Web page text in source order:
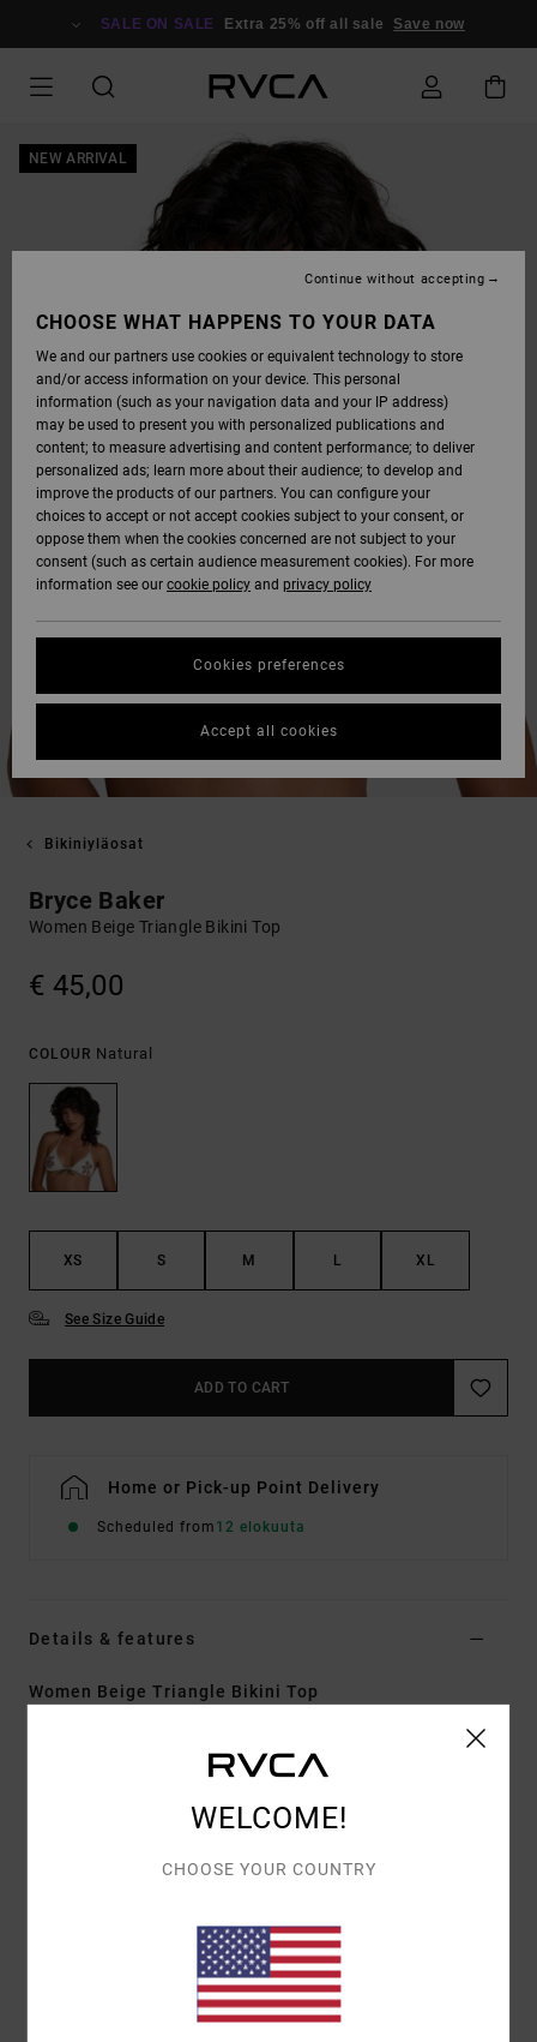
SALE ON SALE Extra 25% off all sale Save now
NEW ARRIVAL
Bikiniyläosat
Bryce Baker
Women Beige Triangle Bikini Top
€ 45,00
COLOUR Natural
XS S M L XL
See Size Guide
ADD TO CART
Home or Pick-up Point Delivery
Scheduled from 12 elokuuta
Details & features
Women Beige Triangle Bikini Top
Best suited to cup sizes A/B/C/D
[Main Fabric] 80% Recycled Polyamide, 20%
WELCOME!
CHOOSE YOUR COUNTRY
CHOOSE WHAT HAPPENS TO YOUR DATA
We and our partners use cookies or equivalent technology to store
and/or access information on your device. This personal
information (such as your navigation data and your IP address)
may be used to present you with personalized publications and
content; to measure advertising and content performance; to deliver
personalized ads; learn more about their audience; to develop and
improve the products of our partners. You can configure your
choices to accept or not accept cookies subject to your consent, or
oppose them when the cookies concerned are not subject to your
consent (such as certain audience measurement cookies). For more
information see our cookie policy and privacy policy
Cookies preferences
Continue without accepting
Accept all cookies